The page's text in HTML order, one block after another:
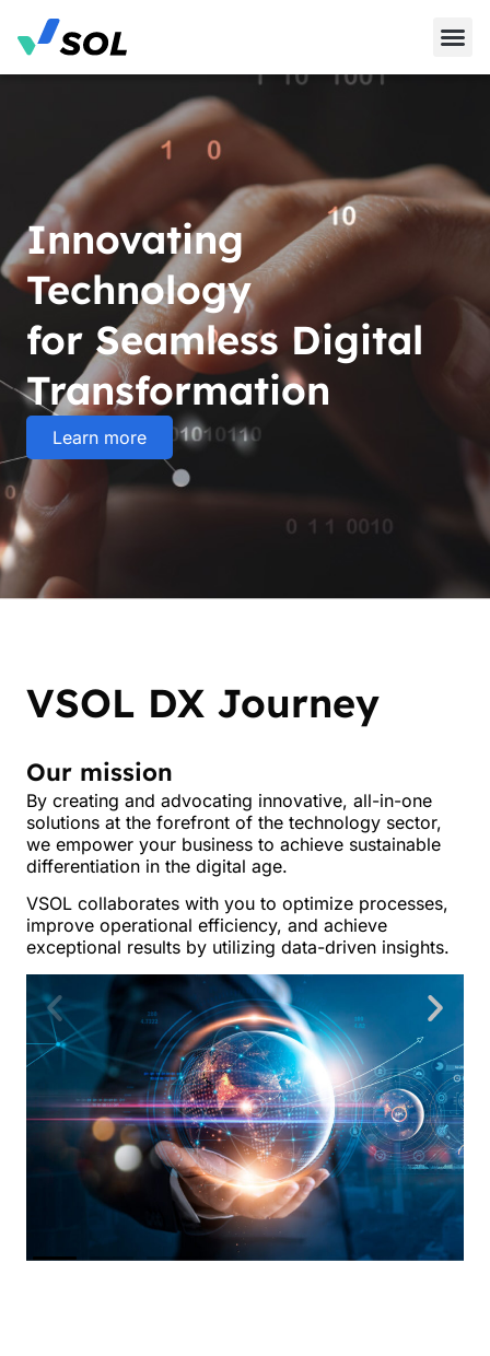
Innovating
Technology
for Seamless Digital
Transformation
Learn more
VSOL DX Journey
Our mission
By creating and advocating innovative, all-in-one
solutions at the forefront of the technology sector,
we empower your business to achieve sustainable
differentiation in the digital age.
VSOL collaborates with you to optimize processes,
improve operational efficiency, and achieve
exceptional results by utilizing data-driven insights.